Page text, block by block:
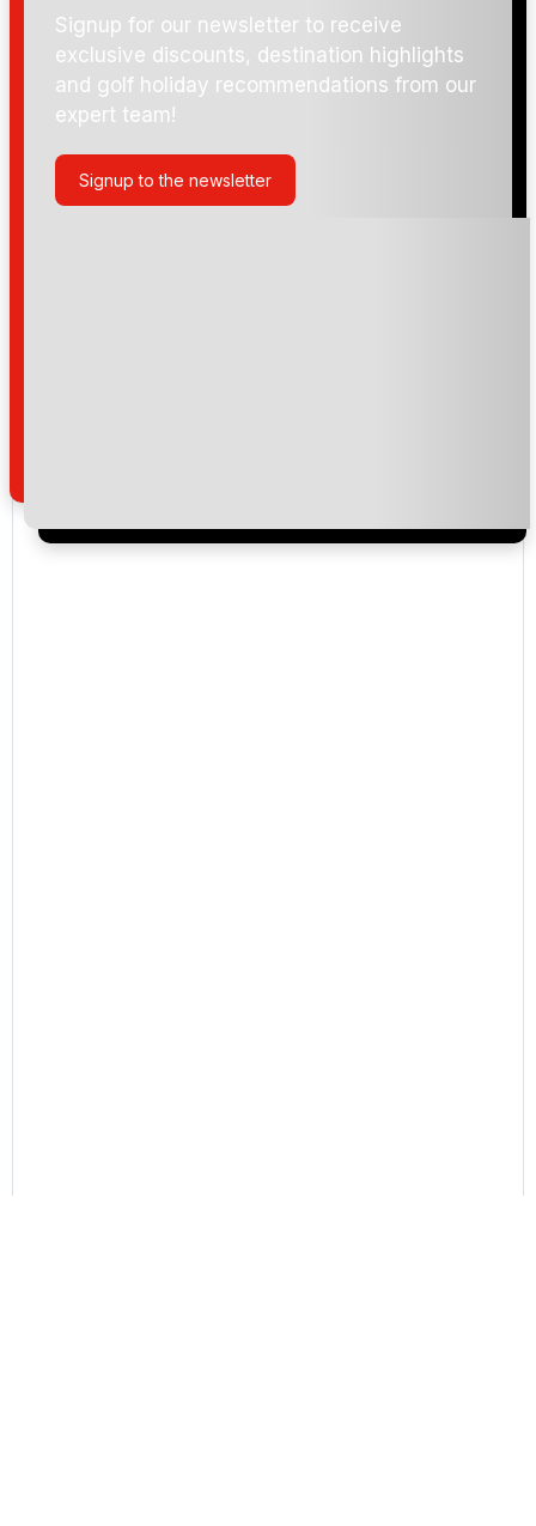
Signup for our newsletter to receive
exclusive discounts, destination highlights
and golf holiday recommendations from our
expert team!
Signup to the newsletter